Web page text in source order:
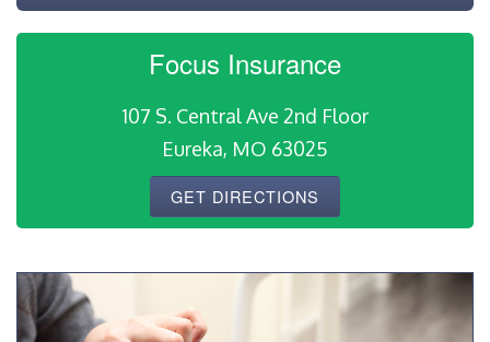
Focus Insurance
107 S. Central Ave 2nd Floor
Eureka, MO 63025
GET DIRECTIONS